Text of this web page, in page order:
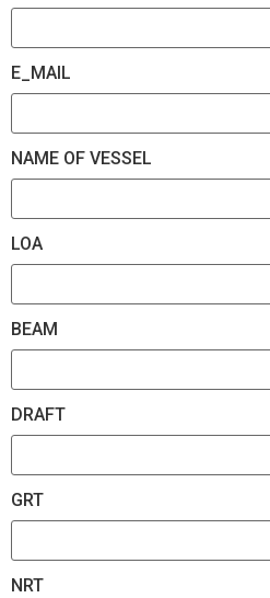
E_MAIL
NAME OF VESSEL
LOA
BEAM
DRAFT
GRT
NRT